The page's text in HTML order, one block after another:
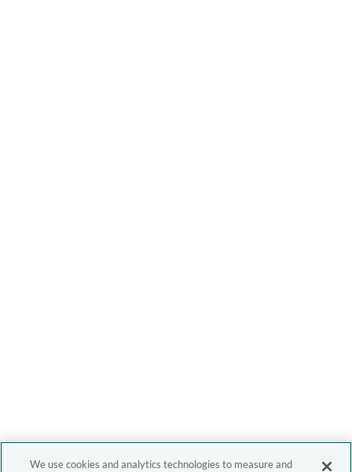
We use cookies and analytics technologies to measure and